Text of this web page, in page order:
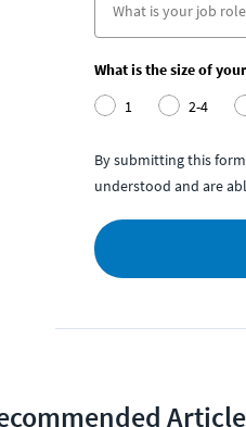
What is the size of
1
2-4
By submitting this
understood and are